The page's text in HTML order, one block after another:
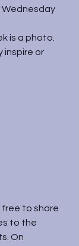
is a photo.
inspire or
free to share
to the
On